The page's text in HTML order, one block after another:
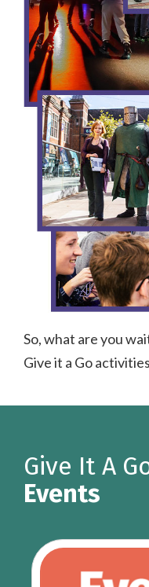
So, what are you
Give it a Go
Give It A
Events